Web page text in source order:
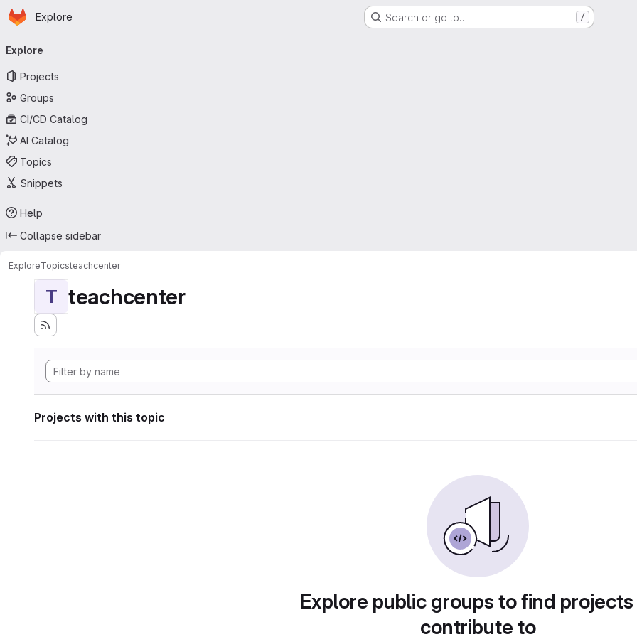
Skip to main content
Homepage
Explore Search or go to… /
navigation
Explore
Projects
Groups
CI/CD Catalog
AI Catalog
Topics
Snippets
Help
Collapse sidebar
ExploreTopicsteachcenter
T teachcenter
Projects with this topic
Explore public groups to find
contribute to